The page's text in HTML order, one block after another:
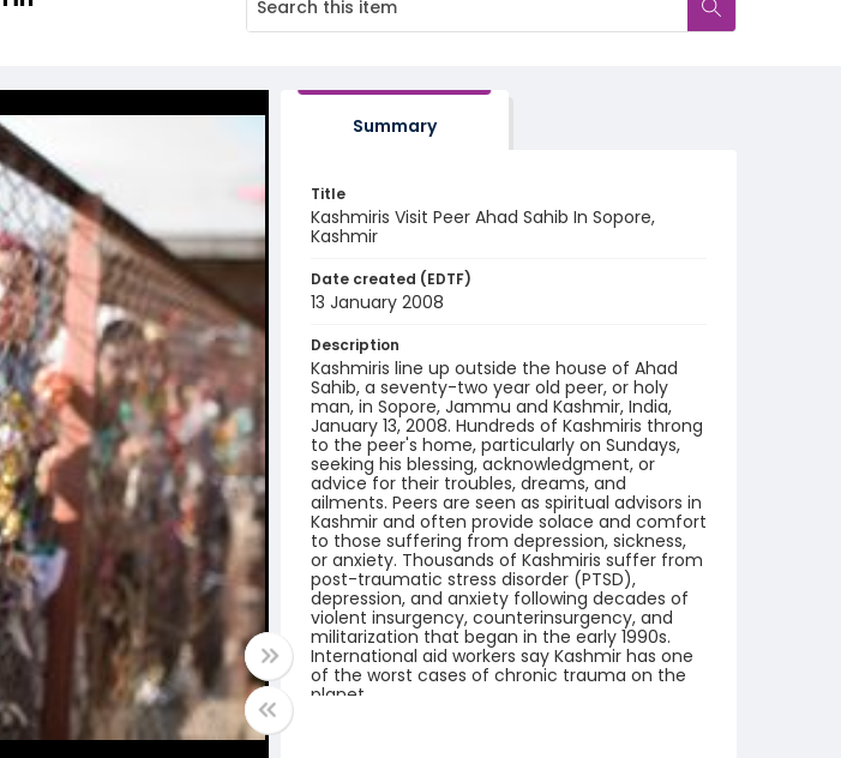
Summary
Title
Kashmiris Visit Peer Ahad Sahib In Sopore,
Kashmir
Date created (EDTF)
13 January 2008
Description
Kashmiris line up outside the house of Ahad
Sahib, a seventy-two year old peer, or holy
man, in Sopore, Jammu and Kashmir, India,
January 13, 2008. Hundreds of Kashmiris throng
to the peer's home, particularly on Sundays,
seeking his blessing, acknowledgment, or
advice for their troubles, dreams, and
ailments. Peers are seen as spiritual advisors in
Kashmir and often provide solace and comfort
to those suffering from depression, sickness,
or anxiety. Thousands of Kashmiris suffer from
post-traumatic stress disorder (PTSD),
depression, and anxiety following decades of
violent insurgency, counterinsurgency, and
militarization that began in the early 1990s.
International aid workers say Kashmir has one
of the worst cases of chronic trauma on the
planet.